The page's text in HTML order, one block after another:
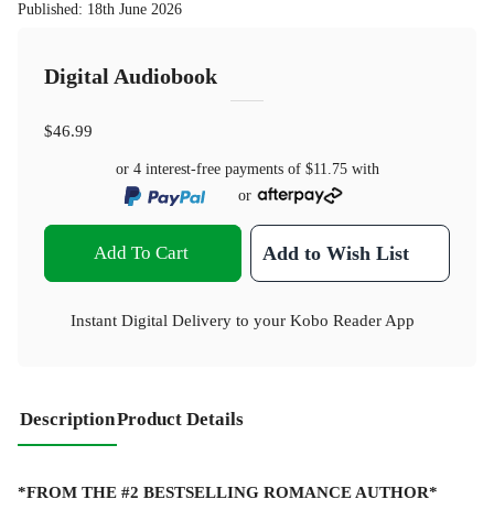
Published: 18th June 2026
Digital Audiobook
$46.99
or 4 interest-free payments of $11.75with
or
Add To Cart Add to Wish List
Instant Digital Delivery to your Kobo Reader App
DescriptionProduct Details
*FROM THE #2 BESTSELLING ROMANCE AUTHOR*